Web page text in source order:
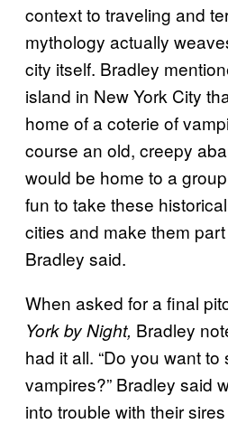
context to traveling and
mythology actually
city itself. Bradley
island in New York City
home of a coterie of
course an old, creepy
would be home to a group
fun to take these
cities and make them part
Bradley said.
When asked for a final
York by Night, Bradley
had it all. “Do you want
vampires?” Bradley said
into trouble with their